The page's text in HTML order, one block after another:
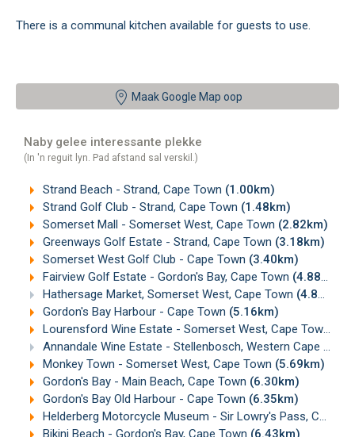
There is a communal kitchen available for guests to use.
Maak Google Map oop
Naby gelee interessante plekke
(In 'n reguit lyn. Pad afstand sal verskil.)
Strand Beach - Strand, Cape Town (1.00km)
Strand Golf Club - Strand, Cape Town (1.48km)
Somerset Mall - Somerset West, Cape Town (2.82km)
Greenways Golf Estate - Strand, Cape Town (3.18km)
Somerset West Golf Club - Cape Town (3.40km)
Fairview Golf Estate - Gordon's Bay, Cape Town (4.88km)
Hathersage Market, Somerset West, Cape Town (4.89km)
Gordon's Bay Harbour - Cape Town (5.16km)
Lourensford Wine Estate - Somerset West, Cape Town
Annandale Wine Estate - Stellenbosch, Western Cape
Monkey Town - Somerset West, Cape Town (5.69km)
Gordon's Bay - Main Beach, Cape Town (6.30km)
Gordon's Bay Old Harbour - Cape Town (6.35km)
Helderberg Motorcycle Museum - Sir Lowry's Pass, Cape Town